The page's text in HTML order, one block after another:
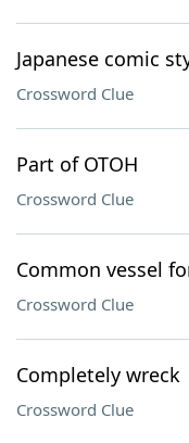
Japanese comic
Crossword Clue
Part of OTOH
Crossword Clue
Common vessel
Crossword Clue
Completely wreck
Crossword Clue